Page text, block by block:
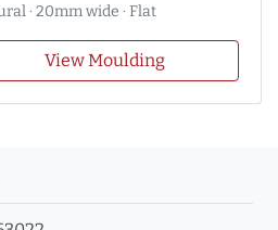
· 20mm wide · Flat
View Moulding